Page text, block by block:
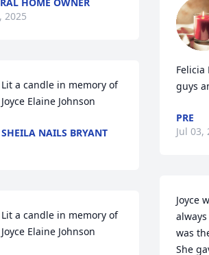
2025
Lit a candle in memory of
Joyce Elaine Johnson
SHEILA NAILS BRYANT
Lit a candle in memory of
Joyce Elaine Johnson
Felicia
guys
PRE
Jul 03,
Joyce
was
She